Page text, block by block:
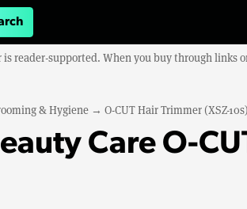
is reader-supported. When you buy through links
& Hygiene → O-CUT Hair Trimmer (XSZ-10s)
Care O-